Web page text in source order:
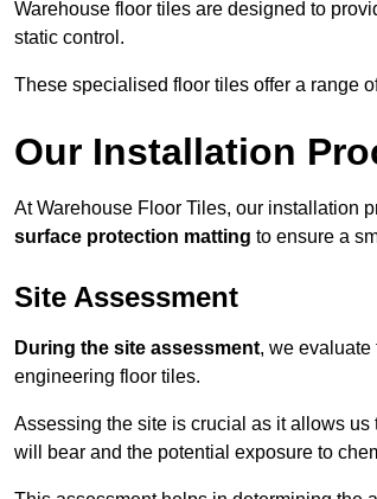
Warehouse floor tiles are designed to
static control.
These specialised floor tiles offer a range
Our Installation
At Warehouse Floor Tiles, our installation
surface protection matting to ensure a
Site Assessment
During the site assessment, we
engineering floor tiles.
Assessing the site is crucial as it allows
will bear and the potential exposure to